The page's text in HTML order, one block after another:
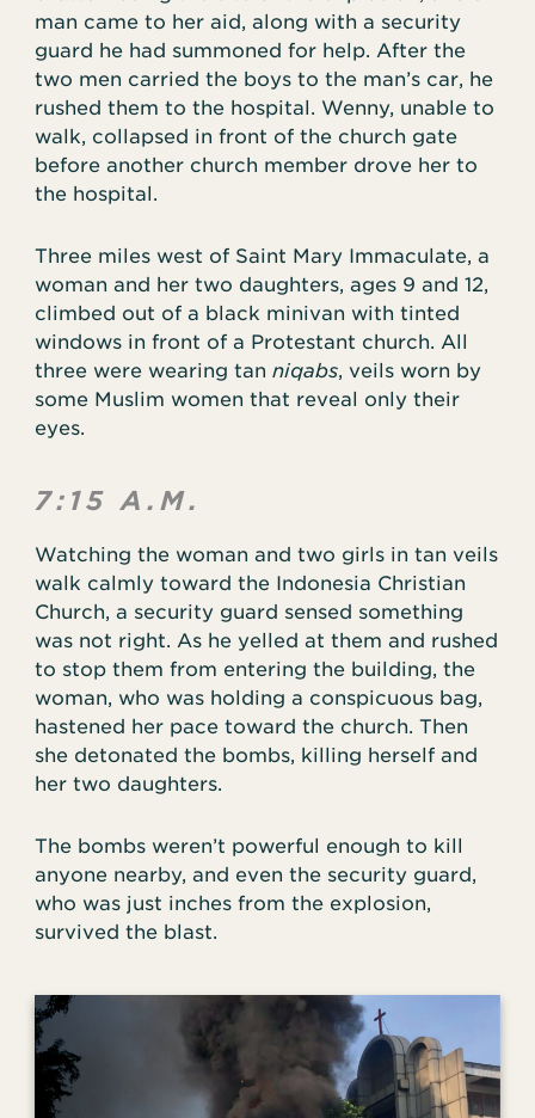
man came to her aid, along with a security
guard he had summoned for help. After the
two men carried the boys to the man’s car, he
rushed them to the hospital. Wenny, unable to
walk, collapsed in front of the church gate
before another church member drove her to
the hospital.
Three miles west of Saint Mary Immaculate, a
woman and her two daughters, ages 9 and 12,
climbed out of a black minivan with tinted
windows in front of a Protestant church. All
three were wearing tanniqabs, veils worn by
some Muslim women that reveal only their
eyes.
7:15 A.M.
Watching the woman and two girls in tan veils
walk calmly toward the Indonesia Christian
Church, a security guard sensed something
was not right. As he yelled at them and rushed
to stop them from entering the building, the
woman, who was holding a conspicuous bag,
hastened her pace toward the church. Then
she detonated the bombs, killing herself and
her two daughters.
The bombs weren’t powerful enough to kill
anyone nearby, and even the security guard,
who was just inches from the explosion,
survived the blast.